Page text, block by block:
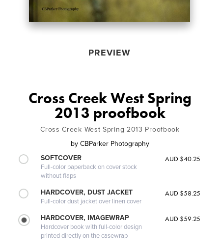
PREVIEW
Cross Creek West Spring
2013 proofbook
Cross Creek West Spring 2013 Proofbook
by CBParker Photography
SOFTCOVER
Full-color paperback on cover stock
without flaps
AUD $40.25
HARDCOVER, DUST JACKET
Full-color dust jacket over linen cover
AUD $58.25
HARDCOVER, IMAGEWRAP
Hardcover book with full-color design
printed directly on the casewrap
AUD $59.25